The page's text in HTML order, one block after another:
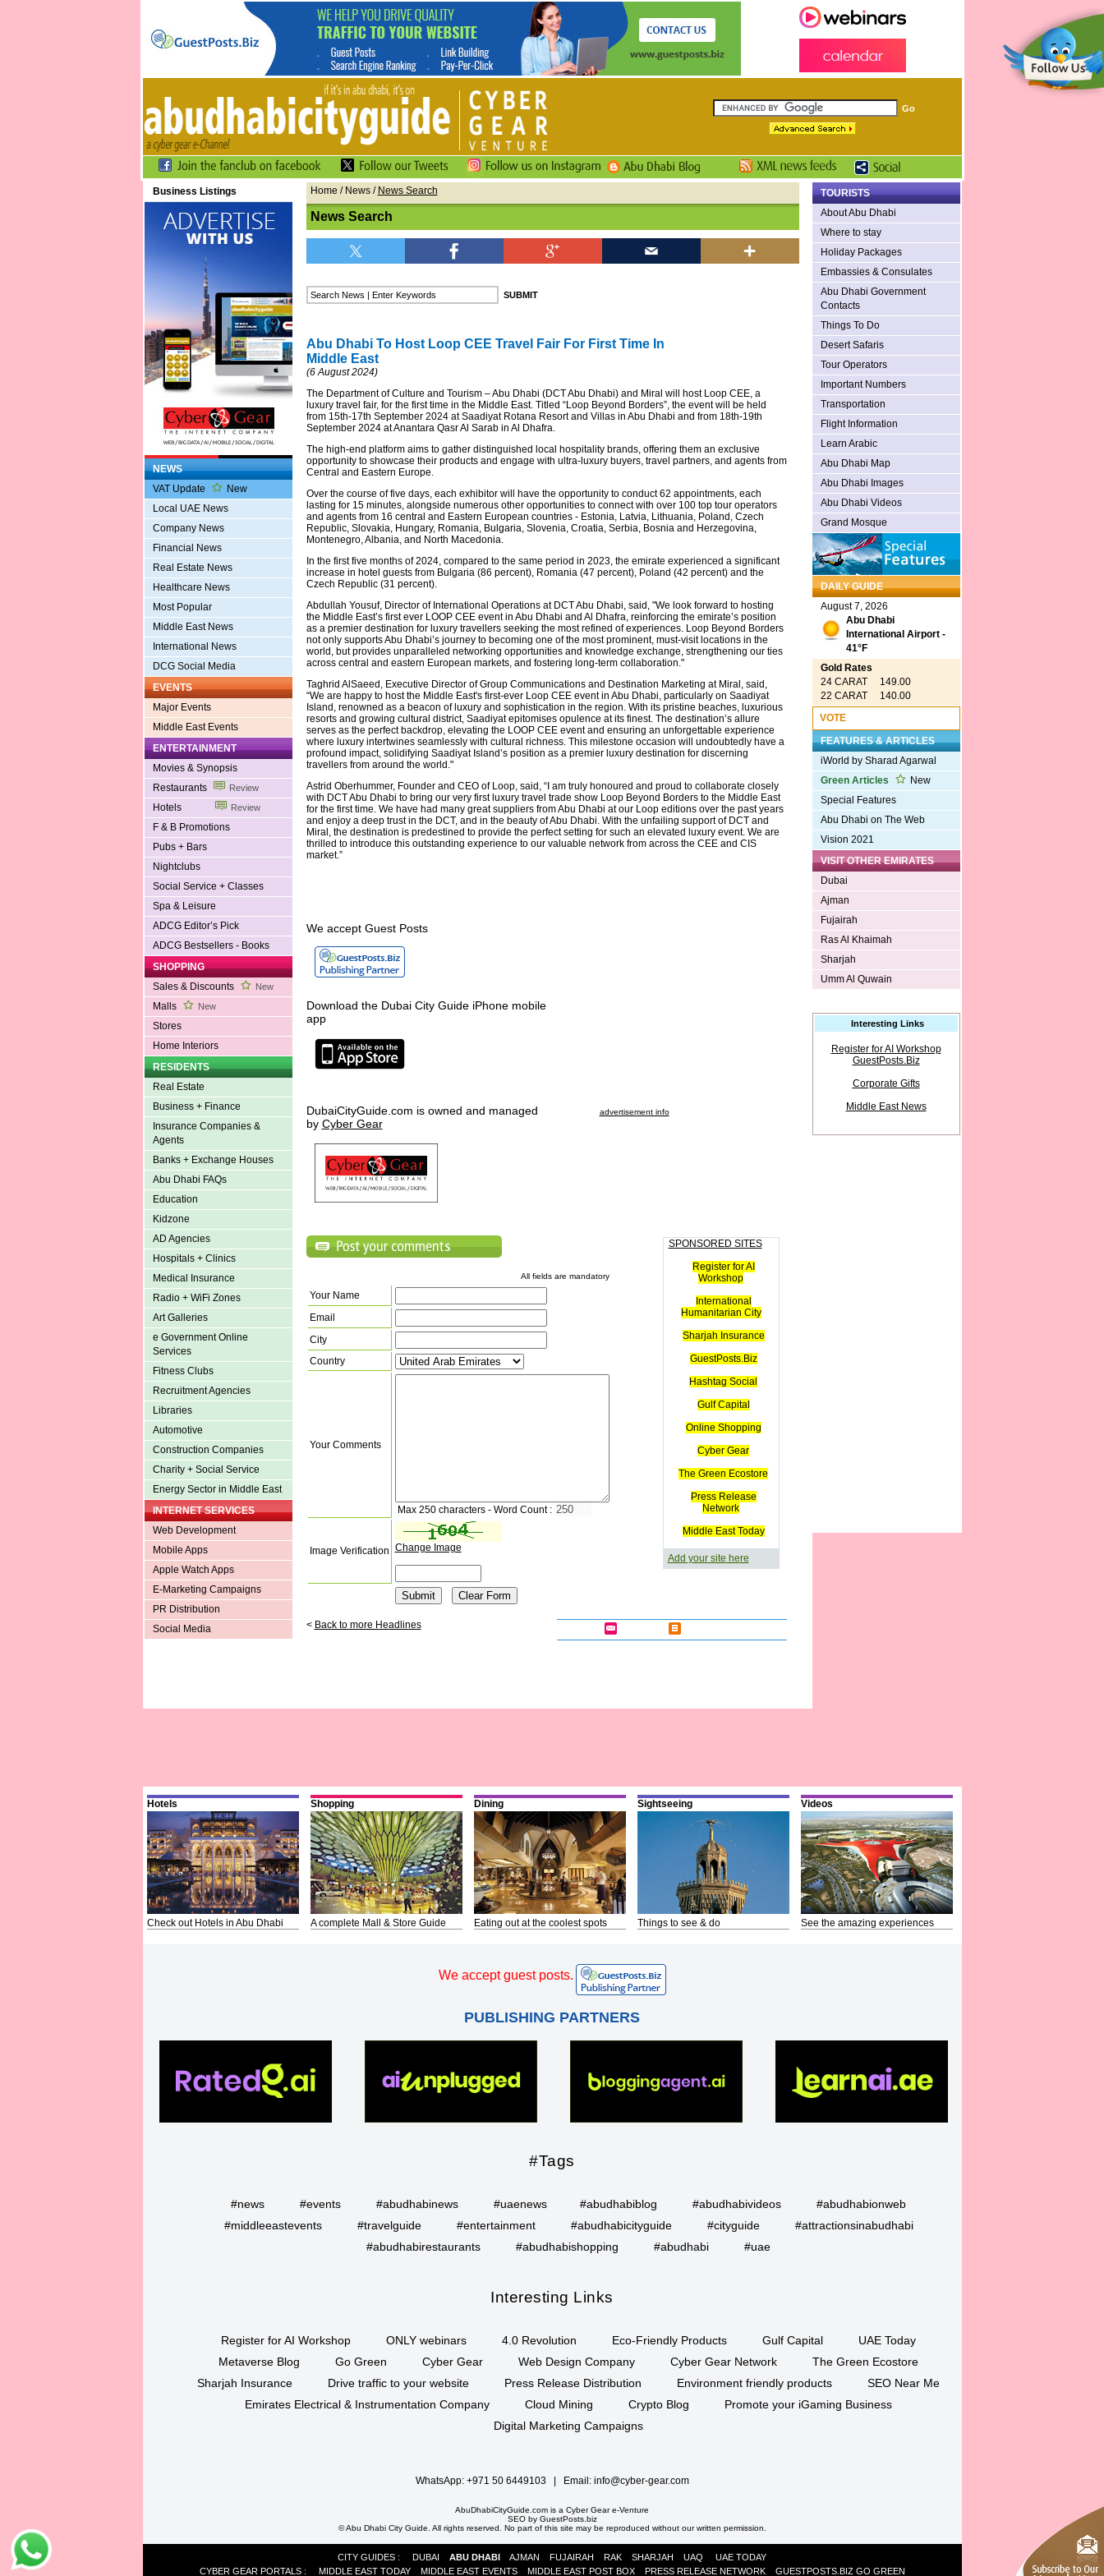
Business Listings
NEWS
VAT Update
New
Local UAE News
Company News
Financial News
Real Estate News
Healthcare News
Most Popular
Middle East News
International News
DCG Social Media
EVENTS
Major Events
Middle East Events
ENTERTAINMENT
Movies & Synopsis
Restaurants
Review
Hotels Review
F & B Promotions
Pubs + Bars
Nightclubs
Social Service + Classes
Spa & Leisure
ADCG Editor’s Pick
ADCG Bestsellers - Books
SHOPPING
Sales & Discounts
New
Malls New
Stores
Home Interiors
RESIDENTS
Real Estate
Business + Finance
Insurance Companies &
Agents
Banks + Exchange Houses
Abu Dhabi FAQs
Education
Kidzone
AD Agencies
Hospitals + Clinics
Medical Insurance
Radio + WiFi Zones
Art Galleries
e Government Online
Services
Fitness Clubs
Recruitment Agencies
Libraries
Automotive
Construction Companies
Charity + Social Service
Energy Sector in Middle East
INTERNET SERVICES
Web Development
Mobile Apps
Apple Watch Apps
E-Marketing Campaigns
PR Distribution
Social Media
Home / News/ News Search
News Search
Abu Dhabi To Host Loop CEE Travel Fair For First Time In
Middle East
(6 August 2024)
The Department of Culture and Tourism – Abu Dhabi (DCT Abu Dhabi) and Miral will host Loop CEE, a
luxury travel fair, for the first time in the Middle East. Titled “Loop Beyond Borders”, the event will be held
from 15th-17th September 2024 at Saadiyat Rotana Resort and Villas in Abu Dhabi and from 18th-19th
September 2024 at Anantara Qasr Al Sarab in Al Dhafra.
The high-end platform aims to gather distinguished local hospitality brands, offering them an exclusive
opportunity to showcase their products and engage with ultra-luxury buyers, travel partners, and agents from
Central and Eastern Europe.
Over the course of five days, each exhibitor will have the opportunity to conduct 62 appointments, each
lasting for 15 minutes, alongside numerous other opportunities to connect with over 100 top tour operators
and agents from 16 central and Eastern European countries - Estonia, Latvia, Lithuania, Poland, Czech
Republic, Slovakia, Hungary, Romania, Bulgaria, Slovenia, Croatia, Serbia, Bosnia and Herzegovina,
Montenegro, Albania, and North Macedonia.
In the first five months of 2024, compared to the same period in 2023, the emirate experienced a significant
increase in hotel guests from Bulgaria (86 percent), Romania (47 percent), Poland (42 percent) and the
Czech Republic (31 percent).
Abdullah Yousuf, Director of International Operations at DCT Abu Dhabi, said, "We look forward to hosting
the Middle East’s first ever LOOP CEE event in Abu Dhabi and Al Dhafra, reinforcing the emirate’s position
as a premier destination for luxury travellers seeking the most refined of experiences. Loop Beyond Borders
not only supports Abu Dhabi’s journey to becoming one of the most prominent, must-visit locations in the
world, but provides unparalleled networking opportunities and knowledge exchange, strengthening our ties
across central and eastern European markets, and fostering long-term collaboration."
Taghrid AlSaeed, Executive Director of Group Communications and Destination Marketing at Miral, said,
“We are happy to host the Middle East's first-ever Loop CEE event in Abu Dhabi, particularly on Saadiyat
Island, renowned as a beacon of luxury and sophistication in the region. With its pristine beaches, luxurious
resorts and growing cultural district, Saadiyat epitomises opulence at its finest. The destination’s allure
serves as the perfect backdrop, elevating the LOOP CEE event and ensuring an unforgettable experience
where luxury intertwines seamlessly with cultural richness. This milestone occasion will undoubtedly have a
profound impact, solidifying Saadiyat Island’s position as a premier luxury destination for discerning
travellers from around the world."
Astrid Oberhummer, Founder and CEO of Loop, said, “I am truly honoured and proud to collaborate closely
with DCT Abu Dhabi to bring our very first luxury travel trade show Loop Beyond Borders to the Middle East
for the first time. We have had many great suppliers from Abu Dhabi at our Loop editions over the past years
and enjoy a deep trust in the DCT, and in the beauty of Abu Dhabi. With the unfailing support of DCT and
Miral, the destination is predestined to provide the perfect setting for such an elevated luxury event. We are
thrilled to introduce this outstanding experience to our valuable network from across the CEE and CIS
market.”
We accept Guest Posts
Download the Dubai City Guide iPhone mobile
app
DubaiCityGuide.com is owned and managed
by Cyber Gear
advertisement info
All fields are mandatory
Your Name
Email
City
Country
Your Comments
Max 250 characters - Word Count :
Image Verification Change Image
SPONSORED SITES
Register for AI
Workshop
International
Humanitarian City
Sharjah Insurance
GuestPosts.Biz
Hashtag Social
Gulf Capital
Online Shopping
Cyber Gear
The Green Ecostore
Press Release
Network
Middle East Today
Add your site here
< Back to more Headlines
TOURISTS
About Abu Dhabi
Where to stay
Holiday Packages
Embassies & Consulates
Abu Dhabi Government
Contacts
Things To Do
Desert Safaris
Tour Operators
Important Numbers
Transportation
Flight Information
Learn Arabic
Abu Dhabi Map
Abu Dhabi Images
Abu Dhabi Videos
Grand Mosque
DAILY GUIDE
August 7, 2026
Abu Dhabi
International Airport -
41°F
Gold Rates
24 CARAT 149.00
22 CARAT 140.00
VOTE
FEATURES & ARTICLES
iWorld by Sharad Agarwal
Green Articles
New
Special Features
Abu Dhabi on The Web
Vision 2021
VISIT OTHER EMIRATES
Dubai
Ajman
Fujairah
Ras Al Khaimah
Sharjah
Umm Al Quwain
Interesting Links
Register for AI Workshop
GuestPosts.Biz
Corporate Gifts
Middle East News
Hotels
Check out Hotels in Abu Dhabi
Shopping
A complete Mall & Store Guide
Dining
Eating out at the coolest spots
Sightseeing
Things to see & do
Videos
See the amazing experiences
We accept guest posts.
PUBLISHING PARTNERS
#Tags
#news #events #abudhabinews #uaenews #abudhabiblog #abudhabivideos
#abudhabionweb
#middleeastevents
#travelguide #entertainment #abudhabicityguide #cityguide
#attractionsinabudhabi
#abudhabirestaurants
#abudhabishopping #abudhabi #uae
Interesting Links
Register for AI Workshop ONLY webinars 4.0 Revolution Eco-Friendly Products Gulf Capital
UAE Today
Metaverse Blog
Go Green Cyber Gear Web Design Company Cyber Gear Network
The Green Ecostore
Sharjah Insurance
Drive traffic to your website Press Release Distribution Environment friendly products
SEO Near Me
Emirates Electrical & Instrumentation Company
Cloud Mining Crypto Blog
Promote your iGaming Business
Digital Marketing Campaigns
WhatsApp: +971 50 6449103| Email: info@cyber-gear.com
AbuDhabiCityGuide.com is a Cyber Geare-Venture
SEO by GuestPosts.biz
©Abu Dhabi City Guide. All rights reserved. No part of this site may be reproduced without our written permission.
CITY GUIDES : DUBAI ABU DHABI AJMAN FUJAIRAH RAK SHARJAH UAQ
UAE TODAY
CYBER GEAR PORTALS: MIDDLE EAST TODAY MIDDLE EAST EVENTS MIDDLE EAST POST BOX PRESS RELEASE NETWORK GUESTPOSTS.BIZ GO GREEN